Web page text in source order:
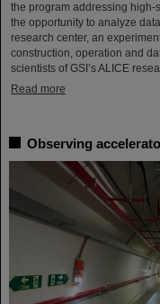
the program addressing high-
the opportunity to analyze
research center, an
construction, operation and
scientists of GSI’s ALICE
Read more
Observing